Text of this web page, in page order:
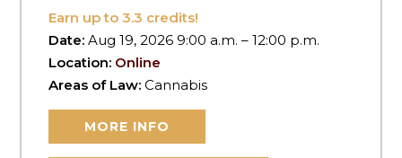
Earn up to3.3 credits!
Date:Aug 19, 2026 9:00 a.m. – 12:00 p.m.
Location: Online
Areas of Law:Cannabis
MORE INFO